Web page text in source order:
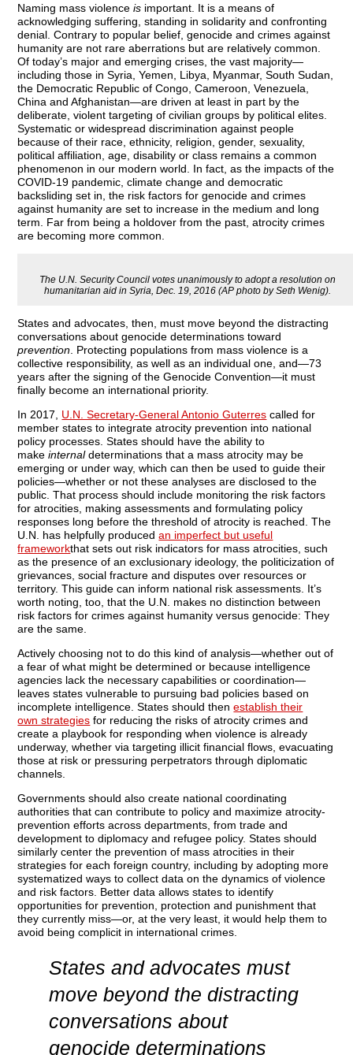
Naming mass violenceis important. It is a means of
acknowledging suffering, standing in solidarity and confronting
denial. Contrary to popular belief, genocide and crimes against
humanity are not rare aberrations but are relatively common.
Of today’s major and emerging crises, the vast majority—
including those in Syria, Yemen, Libya, Myanmar, South Sudan,
the Democratic Republic of Congo, Cameroon, Venezuela,
China and Afghanistan—are driven at least in part by the
deliberate, violent targeting of civilian groups by political elites.
Systematic or widespread discrimination against people
because of their race, ethnicity, religion, gender, sexuality,
political affiliation, age, disability or class remains a common
phenomenon in our modern world. In fact, as the impacts of the
COVID-19 pandemic, climate change and democratic
backsliding set in, the risk factors for genocide and crimes
against humanity are set to increase in the medium and long
term. Far from being a holdover from the past, atrocity crimes
are becoming more common.
The U.N. Security Council votes unanimously to adopt a resolution on
humanitarian aid in Syria, Dec. 19, 2016 (AP photo by Seth Wenig).
States and advocates, then, must move beyond the distracting
conversations about genocide determinations toward
prevention . Protecting populations from mass violence is a
collective responsibility, as well as an individual one, and—73
years after the signing of the Genocide Convention—it must
finally become an international priority.
In 2017, U.N. Secretary-General Antonio Guterres called for
member states to integrate atrocity prevention into national
policy processes. States should have the ability to
makeinternaldeterminations that a mass atrocity may be
emerging or under way, which can then be used to guide their
policies—whether or not these analyses are disclosed to the
public. That process should include monitoring the risk factors
for atrocities, making assessments and formulating policy
responses long before the threshold of atrocity is reached. The
U.N. has helpfully producedan imperfect but useful
frameworkthat sets out risk indicators for mass atrocities, such
as the presence of an exclusionary ideology, the politicization of
grievances, social fracture and disputes over resources or
territory. This guide can inform national risk assessments. It’s
worth noting, too, that the U.N. makes no distinction between
risk factors for crimes against humanity versus genocide: They
are the same.
Actively choosing not to do this kind of analysis—whether out of
a fear of what might be determined or because intelligence
agencies lack the necessary capabilities or coordination—
leaves states vulnerable to pursuing bad policies based on
incomplete intelligence. States should thenestablish their
own strategies for reducing the risks of atrocity crimes and
create a playbook for responding when violence is already
underway, whether via targeting illicit financial flows, evacuating
those at risk or pressuring perpetrators through diplomatic
channels.
Governments should also create national coordinating
authorities that can contribute to policy and maximize atrocity-
prevention efforts across departments, from trade and
development to diplomacy and refugee policy. States should
similarly center the prevention of mass atrocities in their
strategies for each foreign country, including by adopting more
systematized ways to collect data on the dynamics of violence
and risk factors. Better data allows states to identify
opportunities for prevention, protection and punishment that
they currently miss—or, at the very least, it would help them to
avoid being complicit in international crimes.
States and advocates must
move beyond the distracting
conversations about
genocide determinations